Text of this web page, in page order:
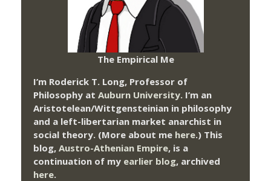
The Empirical Me
I’m Roderick T. Long, Professor of
Philosophy at Auburn University. I’m an
Aristotelean/Wittgensteinian in philosophy
and a left-libertarian market anarchist in
social theory. (More about me here.) This
blog, Austro-Athenian Empire, is a
continuation of my earlier blog, archived
here.